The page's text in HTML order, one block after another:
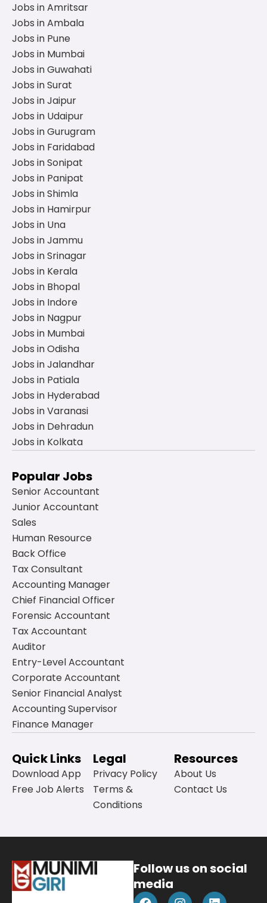
Jobs in Amritsar
Jobs in Ambala
Jobs in Pune
Jobs in Mumbai
Jobs in Guwahati
Jobs in Surat
Jobs in Jaipur
Jobs in Udaipur
Jobs in Gurugram
Jobs in Faridabad
Jobs in Sonipat
Jobs in Panipat
Jobs in Shimla
Jobs in Hamirpur
Jobs in Una
Jobs in Jammu
Jobs in Srinagar
Jobs in Kerala
Jobs in Bhopal
Jobs in Indore
Jobs in Nagpur
Jobs in Mumbai
Jobs in Odisha
Jobs in Jalandhar
Jobs in Patiala
Jobs in Hyderabad
Jobs in Varanasi
Jobs in Dehradun
Jobs in Kolkata
Popular Jobs
Senior Accountant
Junior Accountant
Sales
Human Resource
Back Office
Tax Consultant
Accounting Manager
Chief Financial Officer
Forensic Accountant
Tax Accountant
Auditor
Entry-Level Accountant
Corporate Accountant
Senior Financial Analyst
Accounting Supervisor
Finance Manager
Quick Links
Download App
Free Job Alerts
Legal
Privacy Policy
Terms &
Conditions
Resources
About Us
Contact Us
Follow us on social
media
F I L
Y